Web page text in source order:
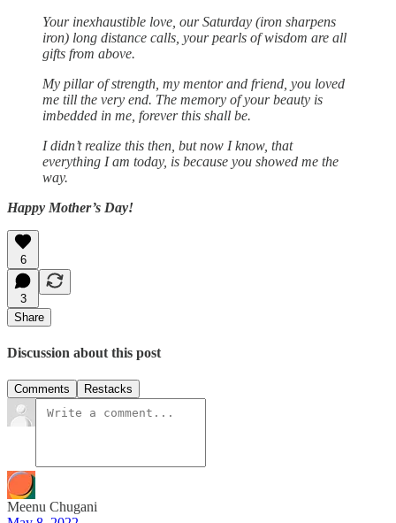
Your inexhaustible love, our Saturday (iron sharpens
iron) long distance calls, your pearls of wisdom are all
gifts from above.
My pillar of strength, my mentor and friend, you loved
me till the very end. The memory of your beauty is
imbedded in me, forever this shall be.
I didn’t realize this then, but now I know, that
everything I am today, is because you showed me the
way.
Happy Mother’s Day!
6
3
Share
Discussion about this post
Comments Restacks
Meenu Chugani